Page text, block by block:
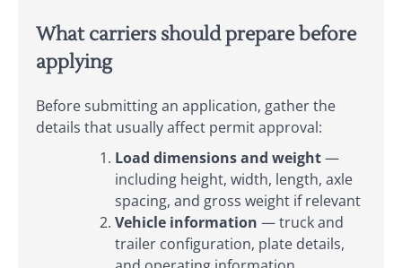
What carriers should prepare before
applying
Before submitting an application, gather the
details that usually affect permit approval:
Load dimensions and weight—
including height, width, length, axle
spacing, and gross weight if relevant
Vehicle information — truck and
trailer configuration, plate details,